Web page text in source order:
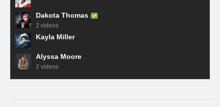
Dakota Thomas
2 videos
Kayla Miller
Alyssa Moore
2 videos